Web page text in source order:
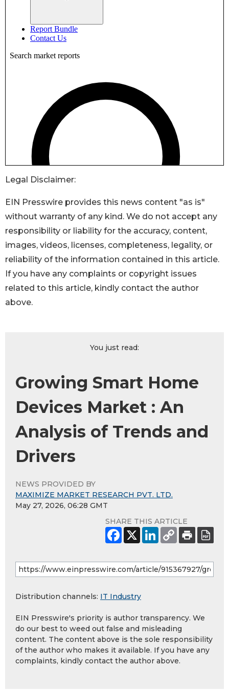
Legal Disclaimer:
EIN Presswire provides this news content "as is"
without warranty of any kind. We do not accept any
responsibility or liability for the accuracy, content,
images, videos, licenses, completeness, legality, or
reliability of the information contained in this article.
If you have any complaints or copyright issues
related to this article, kindly contact the author
above.
You just read:
Growing Smart Home
Devices Market : An
Analysis of Trends and
Drivers
NEWS PROVIDED BY
MAXIMIZE MARKET RESEARCH PVT. LTD.
May 27, 2026, 06:28 GMT
SHARE THIS ARTICLE
Distribution channels: IT Industry
EIN Presswire's priority is author transparency. We
do our best to weed out false and misleading
content. The content above is the sole responsibility
of the author who makes it available. If you have any
complaints, kindly contact the author above.